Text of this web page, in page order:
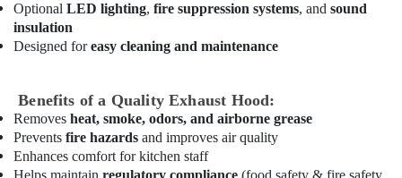
in
Dubai
Custom
Kitchen
Solutions
in
Dubai
Custom
Optional LED lighting, fire suppression systems, and sound
insulation
Designed foreasy cleaning and maintenance
Benefits of a Quality Exhaust Hood:
Removes heat, smoke, odors, and airborne grease
Prevents fire hazards and improves air quality
Enhances comfort for kitchen staff
Helps maintain regulatory compliance (food safety & fire safety